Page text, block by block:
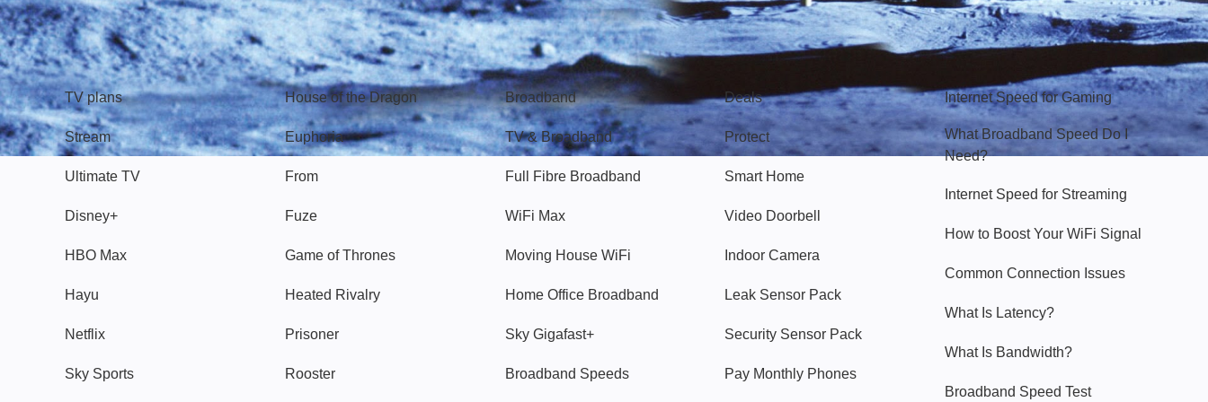
TV
TV plans
Stream
Ultimate TV
Disney+
HBO Max
Hayu
Netflix
Sky Sports
Watch
House of the Dragon
Euphoria
From
Fuze
Game of Thrones
Heated Rivalry
Prisoner
Rooster
Broadband
Broadband
TV & Broadband
Full Fibre Broadband
WiFi Max
Moving House WiFi
Home Office Broadband
Sky Gigafast+
Broadband Speeds
Popular
Deals
Protect
Smart Home
Video Doorbell
Indoor Camera
Leak Sensor Pack
Security Sensor Pack
Pay Monthly Phones
Hello Sky
Internet Speed for Gaming
What Broadband Speed Do I
Need?
Internet Speed for Streaming
How to Boost Your WiFi Signal
Common Connection Issues
What Is Latency?
What Is Bandwidth?
Broadband Speed Test